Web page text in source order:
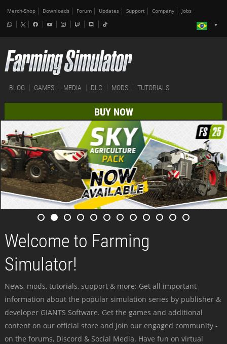
Merch-Shop Downloads Forum Updates Support Company Jobs
BLOG GAMES MEDIA DLC MODS TUTORIALS
BUY NOW
Welcome to Farming
Simulator!
News, mods, tutorials, support & more: Get all important
information about the popular simulation series by publisher &
developer GIANTS Software. Get the games and additional
content on our official store and join our engaged community -
on the forums, Discord & Social Media. Have fun on virtual